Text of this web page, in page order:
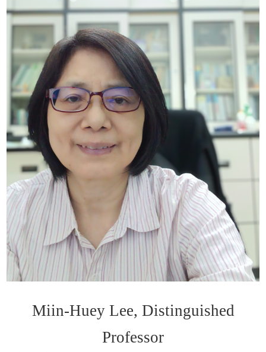
Miin-Huey Lee, Distinguished
Professor